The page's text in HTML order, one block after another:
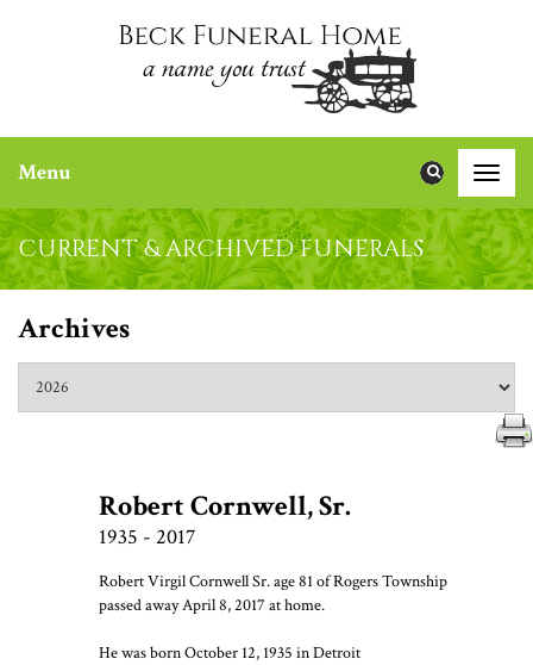
Toggle
Menu
CURRENT & ARCHIVED FUNERALS
Archives
Robert Cornwell, Sr.
1935 - 2017
Robert Virgil Cornwell Sr. age 81 of Rogers Township
passed away April 8, 2017 at home.
He was born October 12, 1935 in Detroit